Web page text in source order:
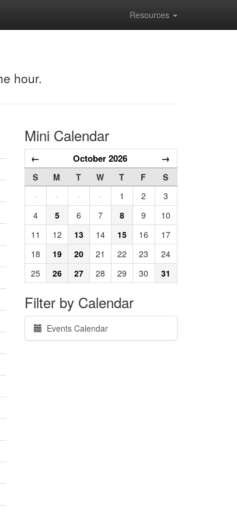
Resources
hour.
Mini Calendar
← October 2026 →
S M T W T F
S
·
· · · 1 2
3
4
5 6 7 8 9
10
11
12 13 14 15 16
17
18
19 20 21 22 23
24
25
26 27 28 29 30 31
Filter by Calendar
Events Calendar